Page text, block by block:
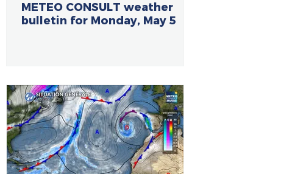
METEO CONSULT weather
bulletin for Monday, May 5